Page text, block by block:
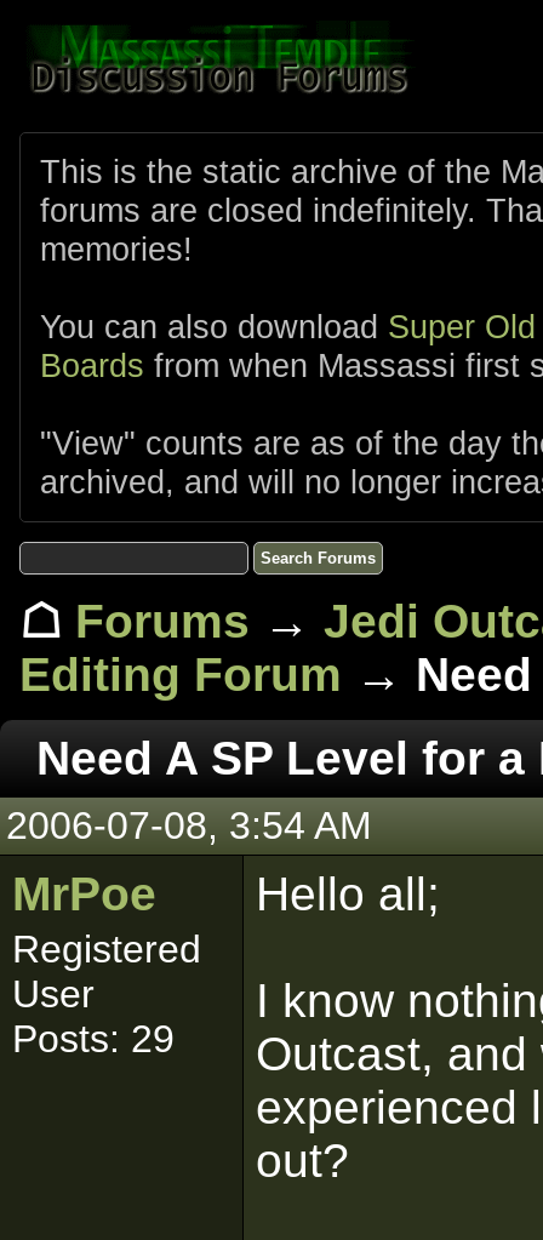
This is the static archive of the
forums are closed indefinitely.
memories!
You can also download Super
Boards from when Massassi first
"View" counts are as of the day
archived, and will no longer
☖ Forums → Jedi
Editing Forum → Need
Need A SP Level for a
2006-07-08, 3:54 AM
MrPoe
Registered
User
Posts: 29
Hello all;
I know
Outcast,
experienced
out?